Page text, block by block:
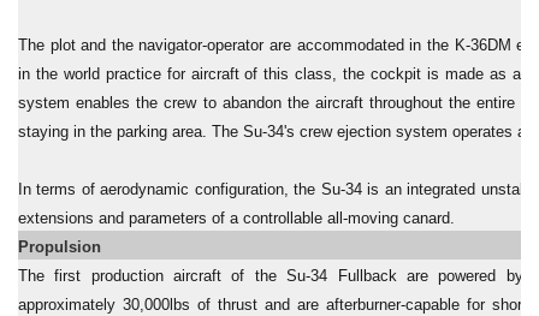
The plot and the navigator-operator are accommodated in the K-36DM
in the world practice for aircraft of this class, the cockpit is made as an
system enables the crew to abandon the aircraft throughout the entire
staying in the parking area. The Su-34's crew ejection system operates
In terms of aerodynamic configuration, the Su-34 is an integrated
extensions and parameters of a controllable all-moving canard.
Propulsion
The first production aircraft of the Su-34 Fullback are powered by
approximately 30,000lbs of thrust and are afterburner-capable for